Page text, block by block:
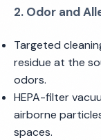
2. Odor and
Targeted
residue at the
odors.
HEPA-filter
airborne
spaces.